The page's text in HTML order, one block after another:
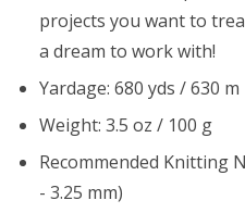
projects you want to
a dream to work with!
Yardage: 680 yds / 630 m
Weight: 3.5 oz / 100 g
Recommended Knitting
- 3.25 mm)